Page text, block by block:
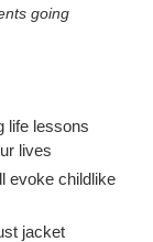
going
life lessons
lives
evoke childlike
jacket